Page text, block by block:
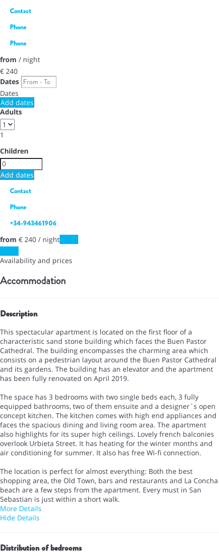
Contact
Phone
Phone
from / night
€ 240
Dates
Dates
Add dates
Adults
1
Children
Add dates
Contact
Phone
+34-943461906
from € 240 / night
Availability and prices
Accommodation
Description
This spectacular apartment is located on the first floor of a
characteristic sand stone building which faces the Buen Pastor
Cathedral. The building encompasses the charming area which
consists on a pedestrian layout around the Buen Pastor Cathedral
and its gardens. The building has an elevator and the apartment
has been fully renovated on April 2019.
The space has 3 bedrooms with two single beds each, 3 fully
equipped bathrooms, two of them ensuite and a designer´s open
concept kitchen. The kitchen comes with high end appliances and
faces the spacious dining and living room area. The apartment
also highlights for its super high ceilings. Lovely french balconies
overlook Urbieta Street. It has heating for the winter months and
air conditioning for summer. It also has free Wi-fi connection.
The location is perfect for almost everything: Both the best
shopping area, the Old Town, bars and restaurants and La Concha
beach are a few steps from the apartment. Every must in San
Sebastian is just within a short walk.
More Details
Hide Details
Distribution of bedrooms